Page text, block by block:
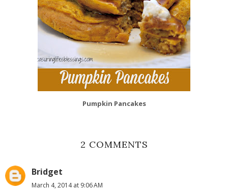
Pumpkin Pancakes
2 COMMENTS
Bridget
March 4, 2014 at 9:06 AM